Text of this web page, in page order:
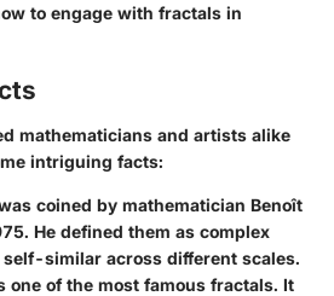
to engage with fractals in
mathematicians and artists alike
intriguing facts:
coined by mathematician Benoît
He defined them as complex
similar across different scales.
one of the most famous fractals. It